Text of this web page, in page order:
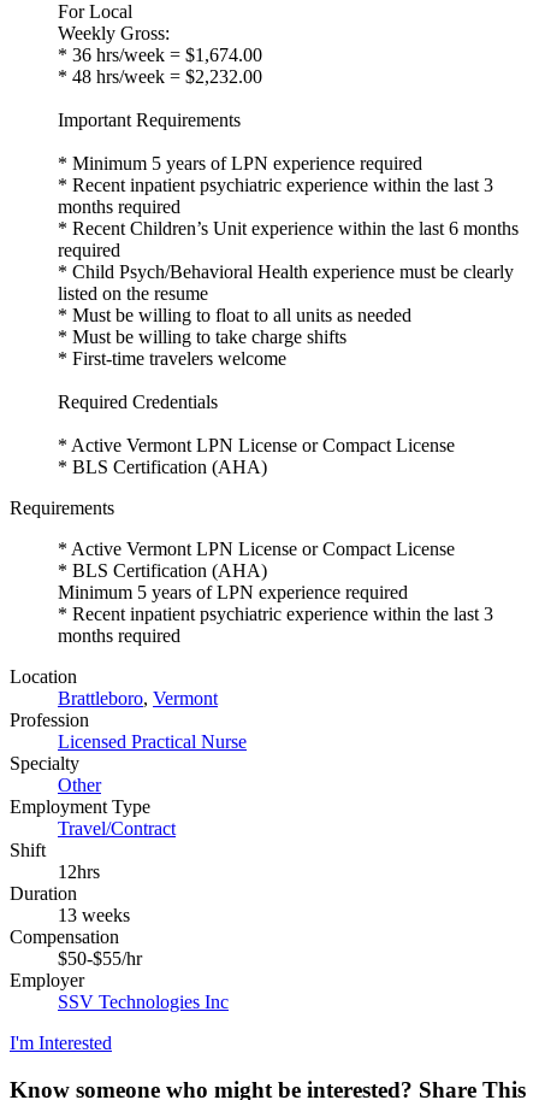
For Local
Weekly Gross:
* 36 hrs/week = $1,674.00
* 48 hrs/week = $2,232.00
Important Requirements
* Minimum 5 years of LPN experience required
* Recent inpatient psychiatric experience within the last 3
months required
* Recent Children’s Unit experience within the last 6 months
required
* Child Psych/Behavioral Health experience must be clearly
listed on the resume
* Must be willing to float to all units as needed
* Must be willing to take charge shifts
* First-time travelers welcome
Required Credentials
* Active Vermont LPN License or Compact License
* BLS Certification (AHA)
Requirements
* Active Vermont LPN License or Compact License
* BLS Certification (AHA)
Minimum 5 years of LPN experience required
* Recent inpatient psychiatric experience within the last 3
months required
Location
Brattleboro, Vermont
Profession
Licensed Practical Nurse
Specialty
Other
Employment Type
Travel/Contract
Shift
12hrs
Duration
13 weeks
Compensation
$50-$55/hr
Employer
SSV Technologies Inc
I'm Interested
Know someone who might be interested? Share This